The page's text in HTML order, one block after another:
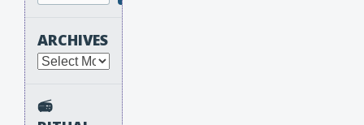
ARCHIVES
Archives
📻